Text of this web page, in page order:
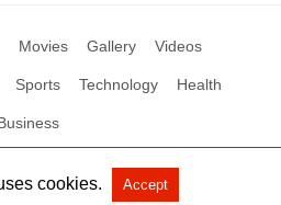
Movies Gallery Videos
Sports Technology Health
News XYZ View Non-AMP Version
cookies. Accept